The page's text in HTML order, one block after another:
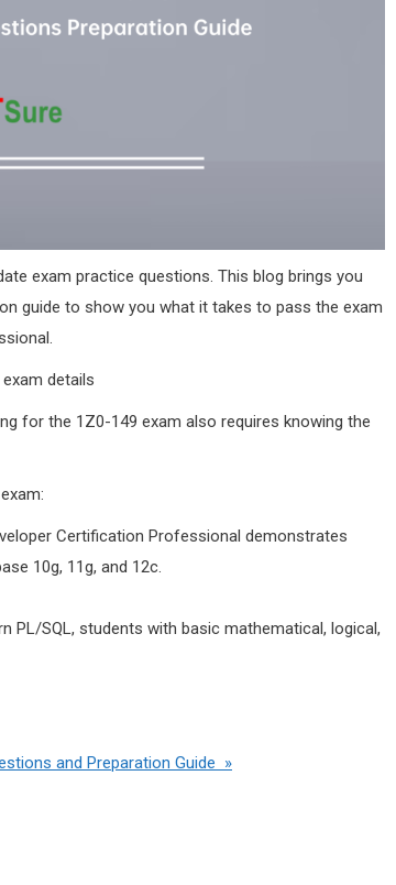
exam practice questions. This blog brings you
guide to show you what it takes to pass the exam
details
for the 1Z0-149 exam also requires knowing the
Certification Professional demonstrates
10g, 11g, and 12c.
PL/SQL, students with basic mathematical, logical,
and Preparation Guide »